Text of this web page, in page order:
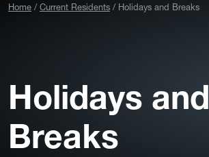
Home Current Residents Holidays and Breaks
Holidays and
Breaks